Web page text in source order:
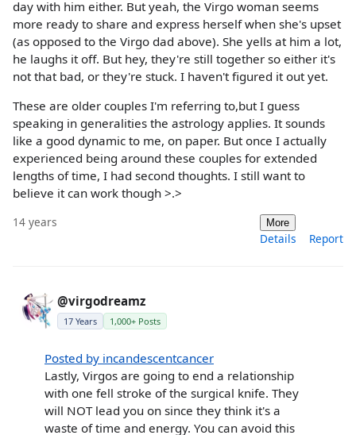
day with him either. But yeah, the Virgo woman seems
more ready to share and express herself when she's upset
(as opposed to the Virgo dad above). She yells at him a lot,
he laughs it off. But hey, they're still together so either it's
not that bad, or they're stuck. I haven't figured it out yet.
These are older couples I'm referring to,but I guess
speaking in generalities the astrology applies. It sounds
like a good dynamic to me, on paper. But once I actually
experienced being around these couples for extended
lengths of time, I had second thoughts. I still want to
believe it can work though >.>
14 years More
Details Report
@virgodreamz
17 Years 1,000+ Posts
Posted by incandescentcancer
Lastly, Virgos are going to end a relationship
with one fell stroke of the surgical knife. They
will NOT lead you on since they think it's a
waste of time and energy. You can avoid this